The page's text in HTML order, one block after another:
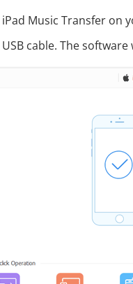
Music Transfer on
cable. The